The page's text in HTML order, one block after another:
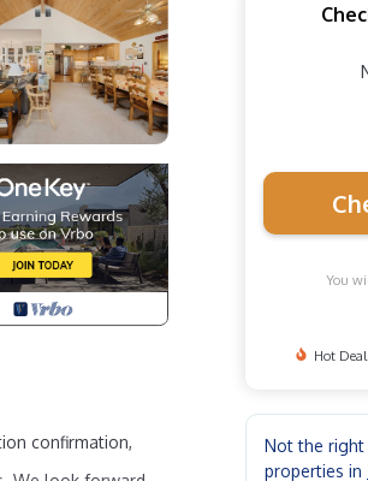
confirmation,
You
Hot
Not the right
properties in